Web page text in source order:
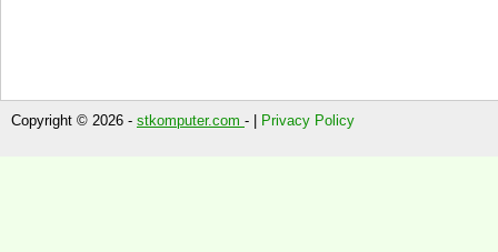
Copyright © 2026 - stkomputer.com - | Privacy Policy